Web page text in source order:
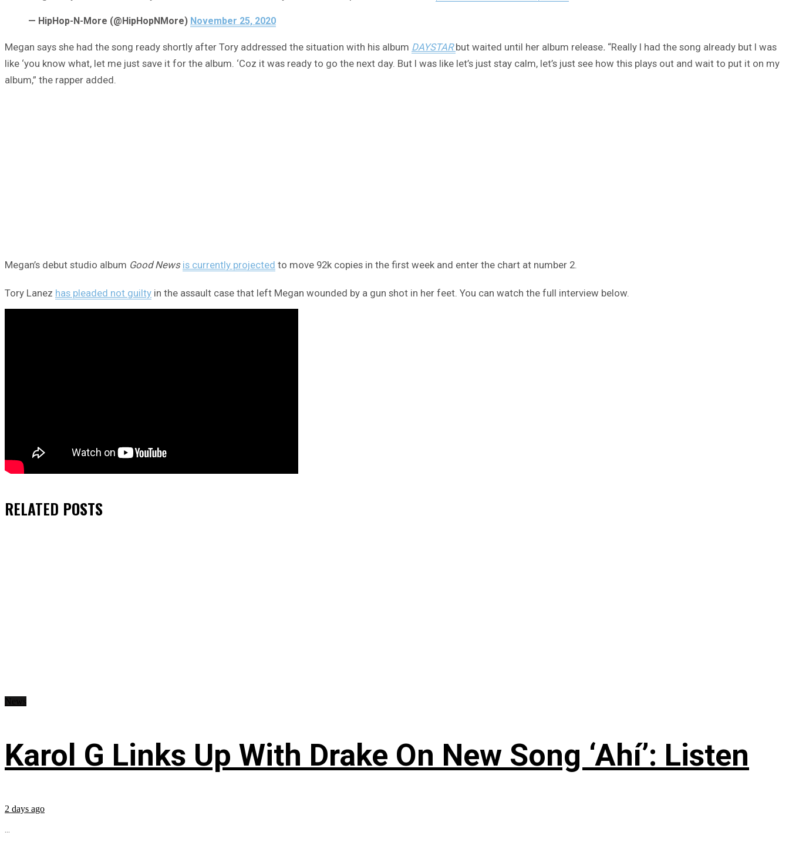
— HipHop-N-More (@HipHopNMore) November 25, 2020
Megan says she had the song ready shortly after Tory addressed the situation with his album DAYSTARbut waited until her album release. “Really I had the song already but I was
like ‘you know what, let me just save it for the album. ‘Coz it was ready to go the next day. But I was like let’s just stay calm, let’s just see how this plays out and wait to put it on my
album,” the rapper added.
Megan’s debut studio album Good News is currently projected to move 92k copies in the first week and enter the chart at number 2.
Tory Lanez has pleaded not guilty in the assault case that left Megan wounded by a gun shot in her feet. You can watch the full interview below.
RELATED POSTS
Karol G Links Up With Drake On New Song ‘Ahí’: Listen
2 days ago
...